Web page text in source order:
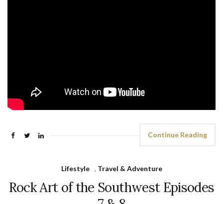
Continue Reading
Lifestyle , Travel & Adventure
Rock Art of the Southwest Episodes